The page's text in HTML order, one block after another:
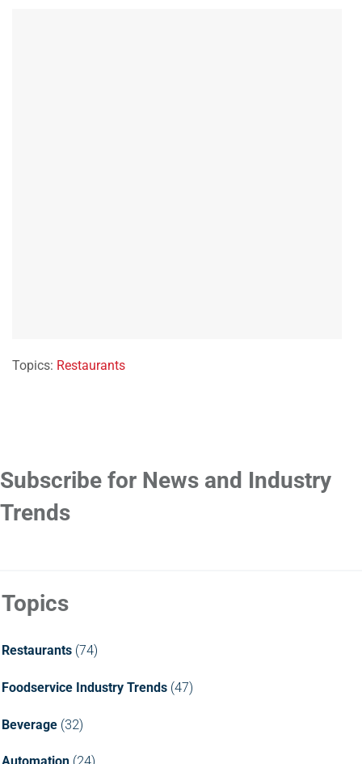
Topics: Restaurants
Subscribe for News and Industry
Trends
Topics
Restaurants (74)
Foodservice Industry Trends (47)
Beverage (32)